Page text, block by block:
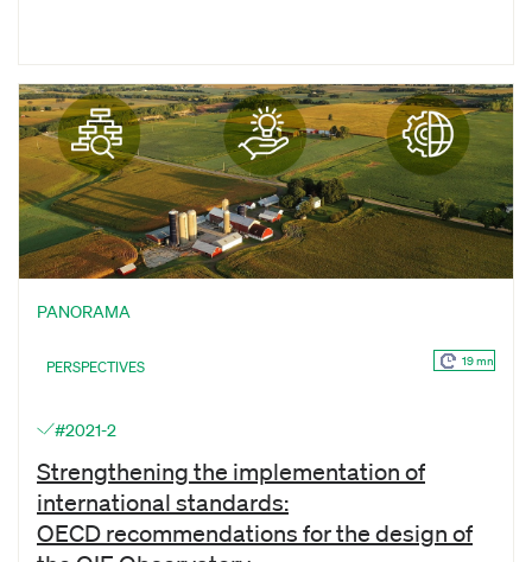
PANORAMA
PERSPECTIVES 19 mn
#2021-2
Strengthening the implementation of
international standards:
OECD recommendations for the design of